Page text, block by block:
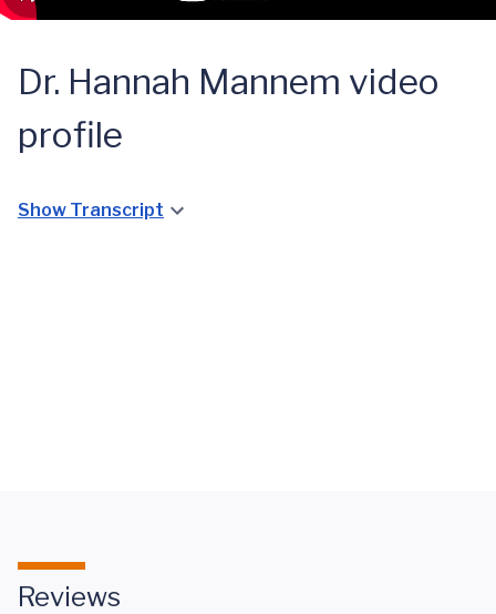
Dr. Hannah Mannem video
profile
Show Transcript
Reviews